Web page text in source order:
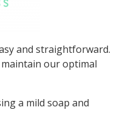
and straightforward.
our optimal
a mild soap and